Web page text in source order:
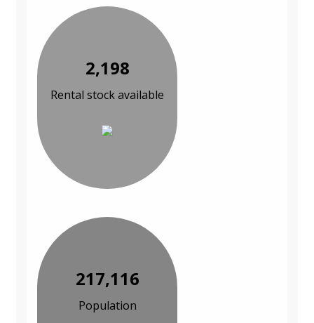
2,198
Rental stock available
217,116
Population